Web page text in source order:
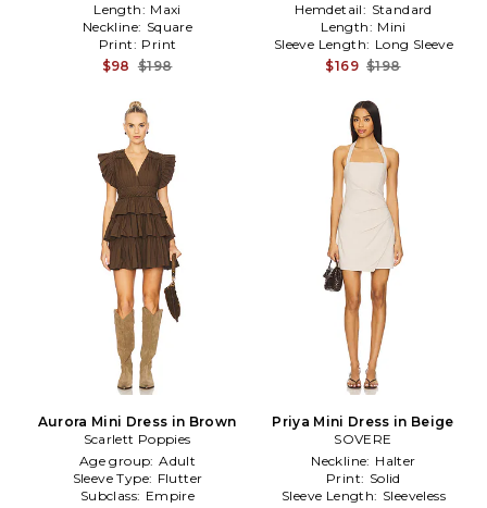
Length: Maxi
Neckline: Square
Print: Print
$98 $198
Hemdetail: Standard
Length: Mini
Sleeve Length: Long Sleeve
$169 $198
Aurora Mini Dress in Brown
Scarlett Poppies
Age group: Adult
Sleeve Type: Flutter
Subclass: Empire
Priya Mini Dress in Beige
SOVERE
Neckline: Halter
Print: Solid
Sleeve Length: Sleeveless